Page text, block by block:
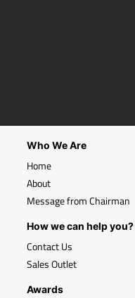
Who We Are
Home
About
Message from Chairman
How we can help you?
Contact Us
Sales Outlet
Awards